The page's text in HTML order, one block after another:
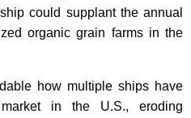
could supplant the annual
organic grain farms in the
how multiple ships have
in the U.S., eroding